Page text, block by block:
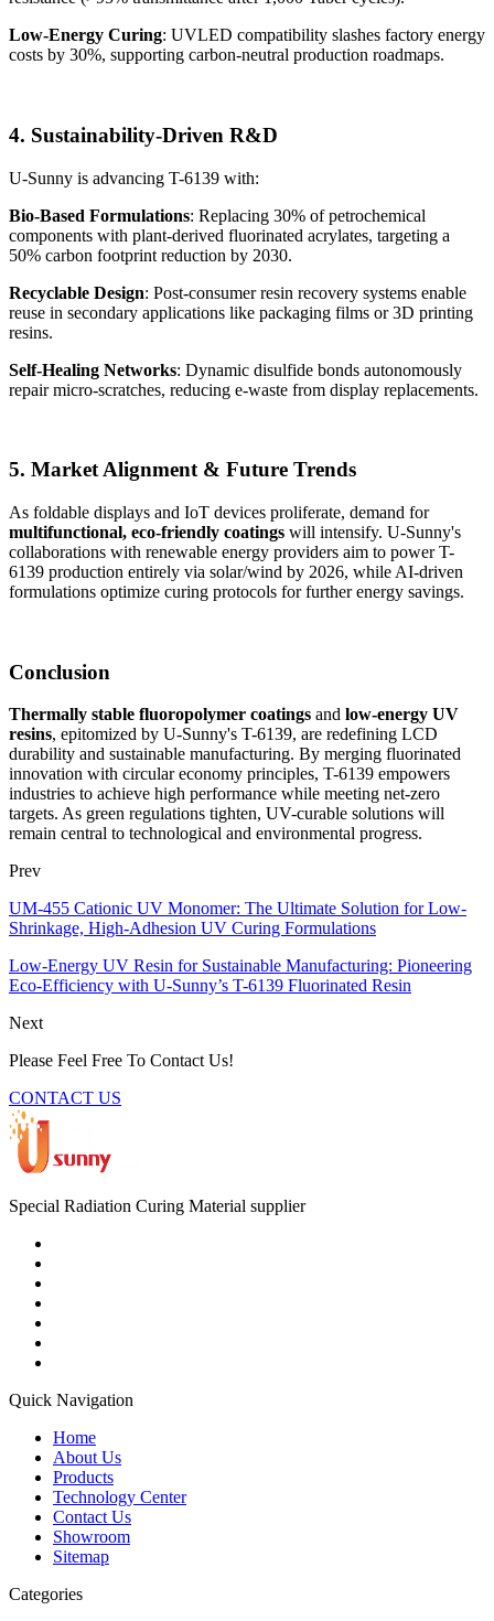
Low-Energy Curing: UVLED compatibility slashes factory energy
costs by 30%, supporting carbon-neutral production roadmaps.
4. Sustainability-Driven R&D
U-Sunny is advancing T-6139 with:
Bio-Based Formulations: Replacing 30% of petrochemical
components with plant-derived fluorinated acrylates, targeting a
50% carbon footprint reduction by 2030.
Recyclable Design: Post-consumer resin recovery systems enable
reuse in secondary applications like packaging films or 3D printing
resins.
Self-Healing Networks: Dynamic disulfide bonds autonomously
repair micro-scratches, reducing e-waste from display replacements.
5. Market Alignment & Future Trends
As foldable displays and IoT devices proliferate, demand for
multifunctional, eco-friendly coatings will intensify. U-Sunny's
collaborations with renewable energy providers aim to power T-
6139 production entirely via solar/wind by 2026, while AI-driven
formulations optimize curing protocols for further energy savings.
Conclusion
Thermally stable fluoropolymer coatings and low-energy UV
resins, epitomized by U-Sunny's T-6139, are redefining LCD
durability and sustainable manufacturing. By merging fluorinated
innovation with circular economy principles, T-6139 empowers
industries to achieve high performance while meeting net-zero
targets. As green regulations tighten, UV-curable solutions will
remain central to technological and environmental progress.
Prev
UM-455 Cationic UV Monomer: The Ultimate Solution for Low-
Shrinkage, High-Adhesion UV Curing Formulations
Low-Energy UV Resin for Sustainable Manufacturing: Pioneering
Eco-Efficiency with U-Sunny’s T-6139 Fluorinated Resin
Next
Please Feel Free To Contact Us!
CONTACT US
Special Radiation Curing Material supplier
Quick Navigation
Home
About Us
Products
Technology Center
Contact Us
Showroom
Sitemap
Categories